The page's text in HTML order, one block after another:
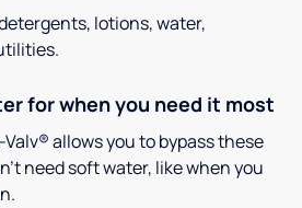
lotions, water,
for when you need it most
allows you to bypass these
need soft water, like when you